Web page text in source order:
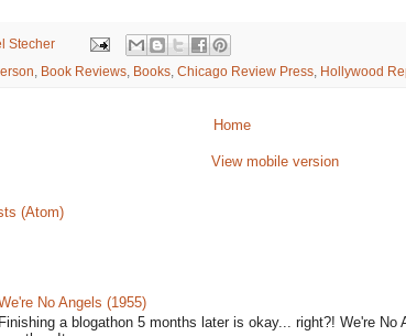
Stecher
Book Reviews Books Chicago Review Press Hollywood
Home
View mobile version
(Atom)
No Angels (1955)
Finishing a blogathon 5 months later is okay... right?! We're